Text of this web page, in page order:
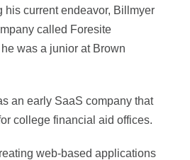
his current endeavor, Billmyer
called Foresite
was a junior at Brown
an early SaaS company that
college financial aid offices.
web-based applications